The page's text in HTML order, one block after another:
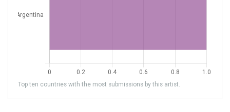
Top ten countries with the most submissions by this artist.